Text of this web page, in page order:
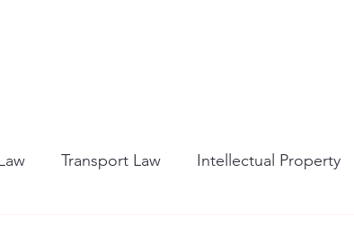
Transport Law Intellectual Property